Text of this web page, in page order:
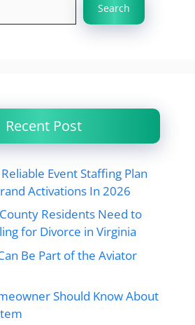
Search
Recent Post
Event Staffing Plan
Activations In 2026
Residents Need to
for Divorce in Virginia
Be Part of the Aviator
Should Know About